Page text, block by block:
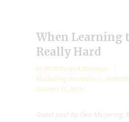
When Learning
Really Hard
by RYW Project Manager
Marketing for Authors,
October 17, 2024
Guest post by Gea Meijering,